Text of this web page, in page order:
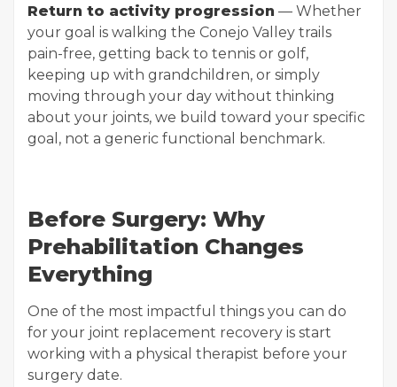
Return to activity progression — Whether
your goal is walking the Conejo Valley trails
pain-free, getting back to tennis or golf,
keeping up with grandchildren, or simply
moving through your day without thinking
about your joints, we build toward your specific
goal, not a generic functional benchmark.
Before Surgery: Why
Prehabilitation Changes
Everything
One of the most impactful things you can do
for your joint replacement recovery is start
working with a physical therapist before your
surgery date.